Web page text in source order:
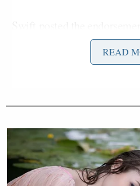
herself holding Benjamin
Taylor
Maddow was interviewing
thought the debate went
for his upcoming matchup
Swift endorsement news
READ